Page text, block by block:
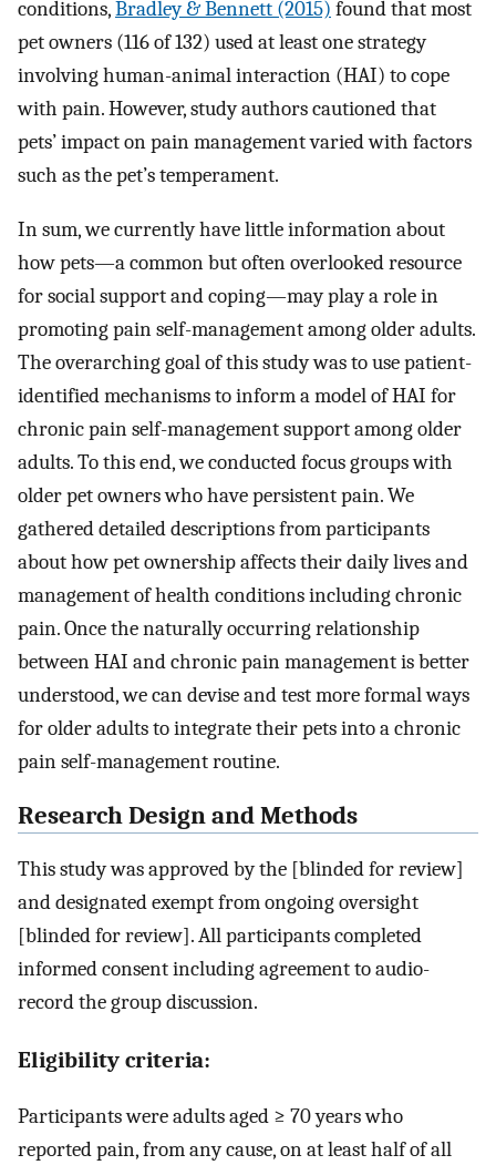
conditions,Bradley & Bennett (2015) found that most
pet owners (116 of 132) used at least one strategy
involving human-animal interaction (HAI) to cope
with pain. However, study authors cautioned that
pets’ impact on pain management varied with factors
such as the pet’s temperament.
In sum, we currently have little information about
how pets—a common but often overlooked resource
for social support and coping—may play a role in
promoting pain self-management among older adults.
The overarching goal of this study was to use patient-
identified mechanisms to inform a model of HAI for
chronic pain self-management support among older
adults. To this end, we conducted focus groups with
older pet owners who have persistent pain. We
gathered detailed descriptions from participants
about how pet ownership affects their daily lives and
management of health conditions including chronic
pain. Once the naturally occurring relationship
between HAI and chronic pain management is better
understood, we can devise and test more formal ways
for older adults to integrate their pets into a chronic
pain self-management routine.
Research Design and Methods
This study was approved by the [blinded for review]
and designated exempt from ongoing oversight
[blinded for review]. All participants completed
informed consent including agreement to audio-
record the group discussion.
Eligibility criteria:
Participants were adults aged ≥ 70 years who
reported pain, from any cause, on at least half of all